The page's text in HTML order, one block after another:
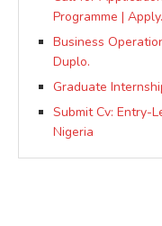
Programme | Apply.
Business
Duplo.
Graduate
Submit Cv: Entry-
Nigeria